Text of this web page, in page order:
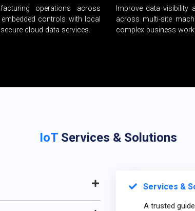
operations across
controls with local
cloud data services.
Improve data visibility
across multi-site
complex business
IoT Services & Solutions
Services &
A trusted